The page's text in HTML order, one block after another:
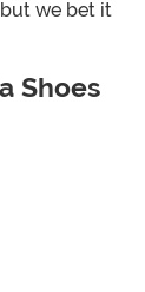
we bet it
Shoes